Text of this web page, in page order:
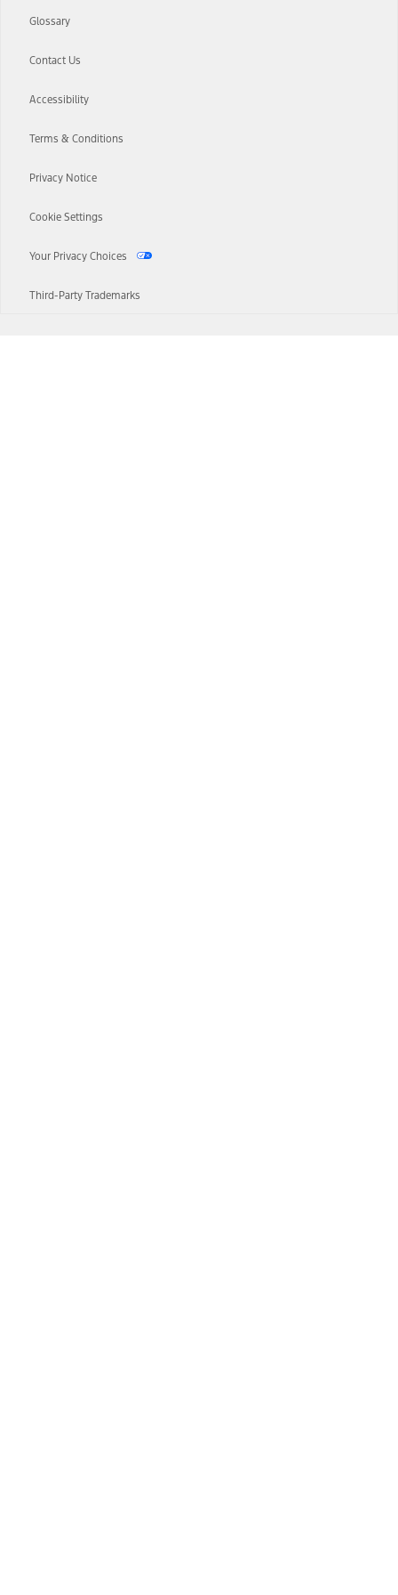
Glossary
Contact Us
Accessibility
Terms & Conditions
Privacy Notice
Cookie Settings
Your Privacy Choices
Third-Party Trademarks